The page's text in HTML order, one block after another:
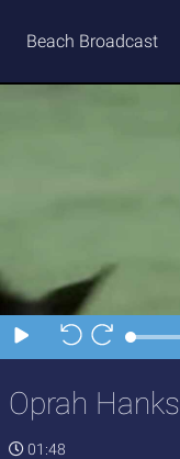
Beach Broadcast
Oprah Hanks
01:48